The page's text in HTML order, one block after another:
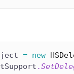
= new
.